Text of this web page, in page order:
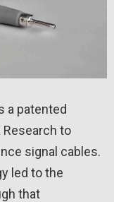
a patented
to
signal cables.
led to the
that